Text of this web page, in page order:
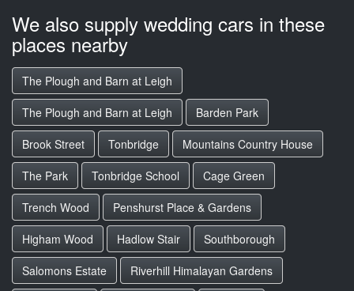
We also supply wedding cars in these
places nearby
The Plough and Barn at Leigh
The Plough and Barn at Leigh
Barden Park
Brook Street
Tonbridge
Mountains Country House
The Park
Tonbridge School
Cage Green
Trench Wood
Penshurst Place & Gardens
Higham Wood
Hadlow Stair
Southborough
Salomons Estate
Riverhill Himalayan Gardens